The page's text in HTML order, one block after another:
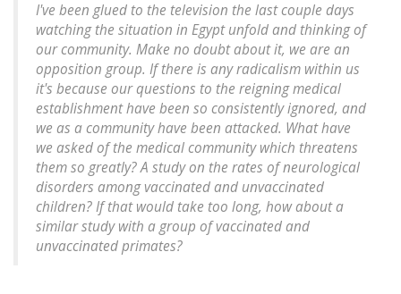
I've been glued to the television the last couple days
watching the situation in Egypt unfold and thinking of
our community. Make no doubt about it, we are an
opposition group. If there is any radicalism within us
it's because our questions to the reigning medical
establishment have been so consistently ignored, and
we as a community have been attacked. What have
we asked of the medical community which threatens
them so greatly? A study on the rates of neurological
disorders among vaccinated and unvaccinated
children? If that would take too long, how about a
similar study with a group of vaccinated and
unvaccinated primates?